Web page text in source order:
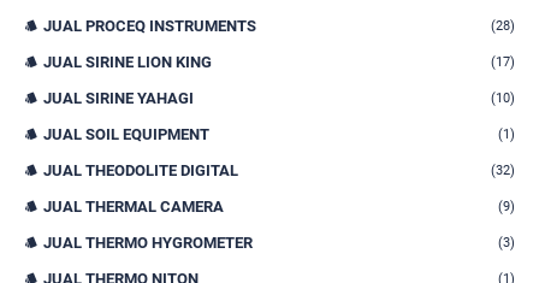
JUAL PROCEQ INSTRUMENTS (28)
JUAL SIRINE LION KING (17)
JUAL SIRINE YAHAGI (10)
JUAL SOIL EQUIPMENT (1)
JUAL THEODOLITE DIGITAL (32)
JUAL THERMAL CAMERA (9)
JUAL THERMO HYGROMETER (3)
JUAL THERMO NITON (1)